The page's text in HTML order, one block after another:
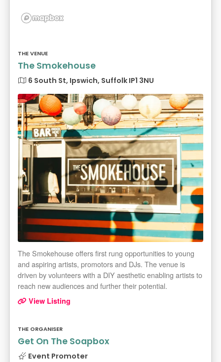
THE VENUE
The Smokehouse
6 South St, Ipswich, Suffolk IP1 3NU
The Smokehouse offers first rung opportunities to young
and aspiring artists, promotors and DJs. The venue is
driven by volunteers with a DIY aesthetic enabling artists to
reach new audiences and further their potential.
View Listing
THE ORGANISER
Get On The Soapbox
Event Promoter